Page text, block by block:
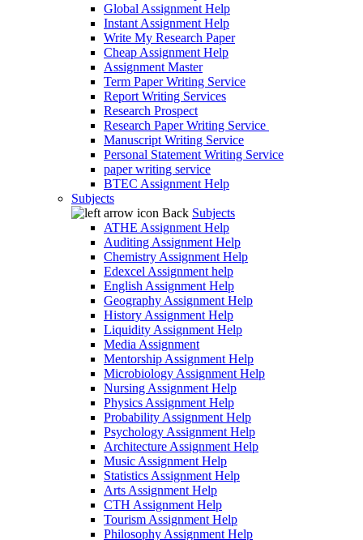
Global Assignment Help
Instant Assignment Help
Write My Research Paper
Cheap Assignment Help
Assignment Master
Term Paper Writing Service
Report Writing Services
Research Prospect
Research Paper Writing Service
Manuscript Writing Service
Personal Statement Writing Service
paper writing service
BTEC Assignment Help
Subjects
Back Subjects
ATHE Assignment Help
Auditing Assignment Help
Chemistry Assignment Help
Edexcel Assignment help
English Assignment Help
Geography Assignment Help
History Assignment Help
Liquidity Assignment Help
Media Assignment
Mentorship Assignment Help
Microbiology Assignment Help
Nursing Assignment Help
Physics Assignment Help
Probability Assignment Help
Psychology Assignment Help
Architecture Assignment Help
Music Assignment Help
Statistics Assignment Help
Arts Assignment Help
CTH Assignment Help
Tourism Assignment Help
Philosophy Assignment Help